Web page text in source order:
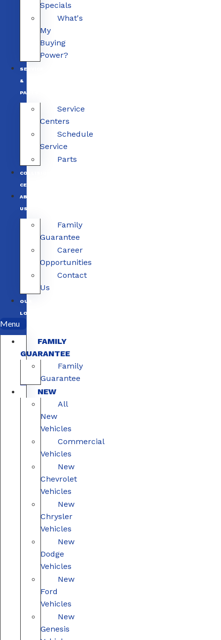
Specials
What's
My
Buying
Power?
SERVICE
&
PARTS
Service
Centers
Schedule
Service
Parts
COLLISION
CENTERS
ABOUT
US
Family
Guarantee
Career
Opportunities
Contact
Us
OUR
LOCATIONS
Menu
FAMILY
GUARANTEE
Family
Guarantee
NEW
All
New
Vehicles
Commercial
Vehicles
New
Chevrolet
Vehicles
New
Chrysler
Vehicles
New
Dodge
Vehicles
New
Ford
Vehicles
New
Genesis